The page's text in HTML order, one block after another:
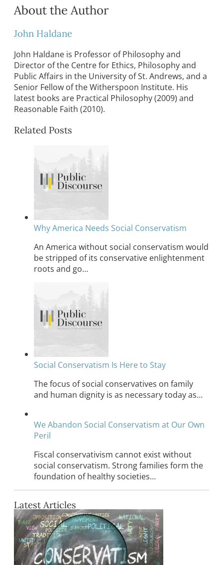
About the Author
John Haldane
John Haldane is Professor of Philosophy and
Director of the Centre for Ethics, Philosophy and
Public Affairs in the University of St. Andrews, and a
Senior Fellow of the Witherspoon Institute. His
latest books are Practical Philosophy (2009) and
Reasonable Faith (2010).
Related Posts
Why America Needs Social Conservatism
An America without social conservatism would
be stripped of its conservative enlightenment
roots and go…
Social Conservatism Is Here to Stay
The focus of social conservatives on family
and human dignity is as necessary today as…
We Abandon Social Conservatism at Our Own
Peril
Fiscal conservativism cannot exist without
social conservatism. Strong families form the
foundation of healthy societies…
Latest Articles